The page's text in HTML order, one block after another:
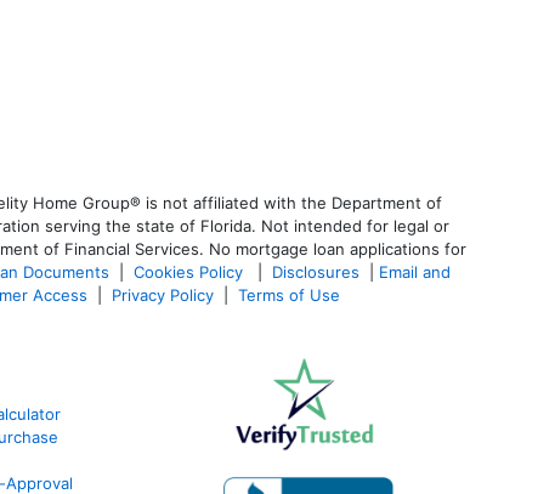
Home Group® is not affiliated with the Department of
serving the state of Florida. Not intended for legal or
of Financial Services. No mortgage loan applications for
Documents Cookies Policy Disclosures
Email and
Access Privacy Policy Terms of Use
Approval